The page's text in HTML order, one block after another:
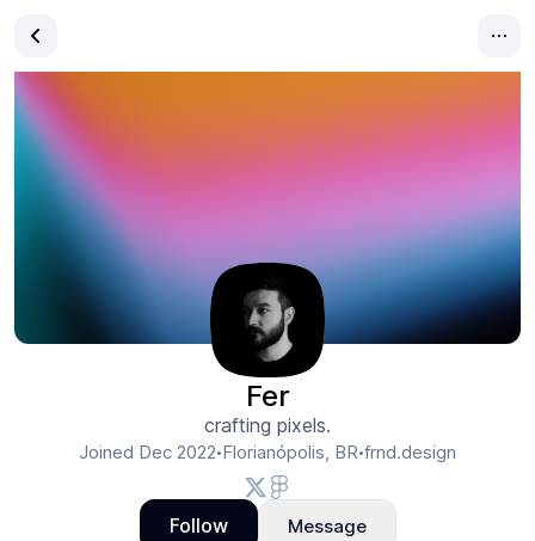
Fer
crafting pixels.
Joined Dec 2022•Florianópolis, BR•frnd.design
Follow Message